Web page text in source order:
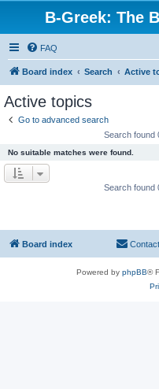
B-Greek: The
FAQ
Board index Search Active
Active topics
Go to advanced search
Search found
No suitable matches were found.
Search found
Board index
Powered by phpBB®